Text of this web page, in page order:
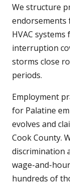
We structure
endorsements
HVAC
interruption
storms close
periods.
Employment
for Palatine
evolves and
Cook County.
discrimination
wage-and-
hundreds of